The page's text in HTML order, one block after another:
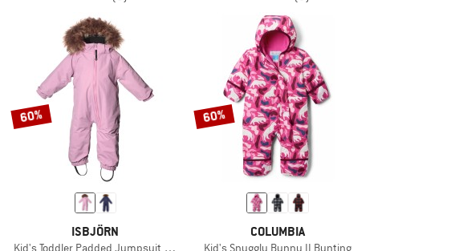
60%
ISBJÖRN
Kid's Toddler Padded Jumpsuit with Fur
60%
COLUMBIA
Kid's Snuggly Bunny II Bunting